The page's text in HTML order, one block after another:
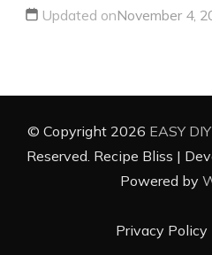
Updated onNovember 4,
© Copyright 2026 EASY
Reserved. Recipe Bliss |
Powered by
Privacy Policy